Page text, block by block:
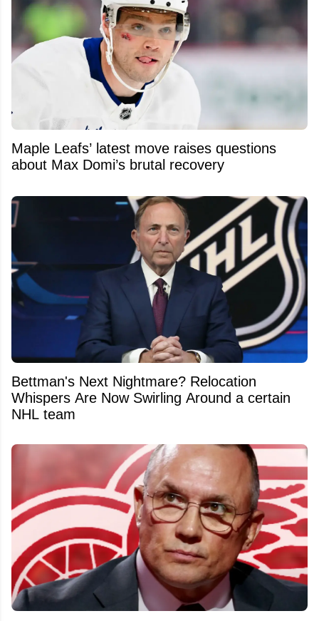
Maple Leafs’ latest move raises questions
about Max Domi’s brutal recovery
Bettman's Next Nightmare? Relocation
Whispers Are Now Swirling Around a certain
NHL team